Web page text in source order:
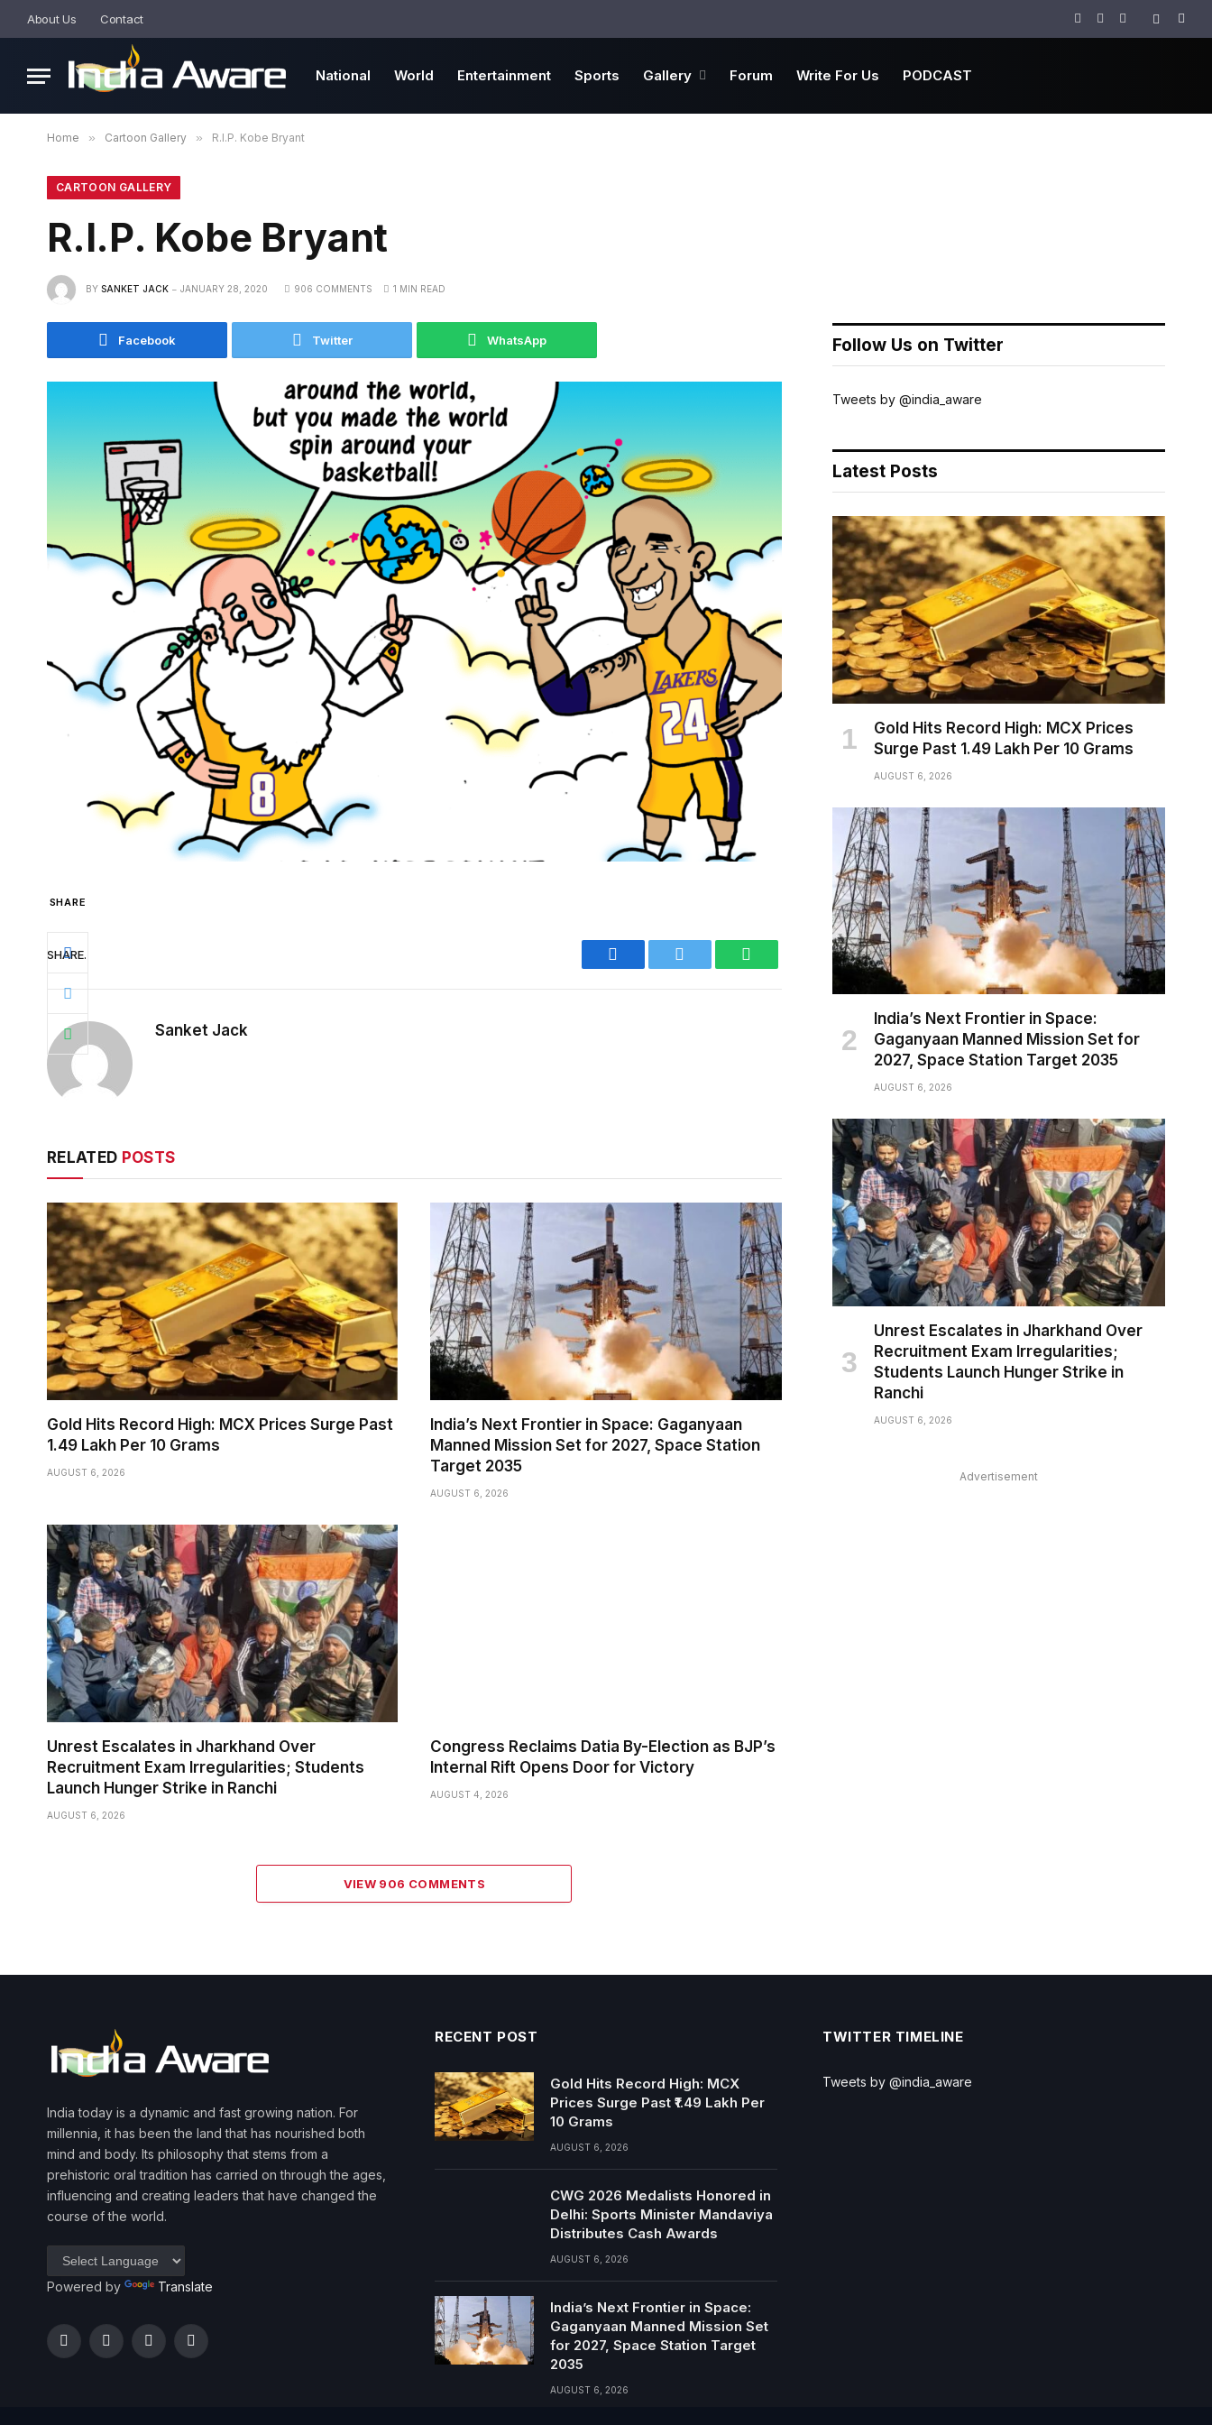
About Us Contact
Facebook
TwitterInstagram
National World Entertainment Sports Gallery Forum Write For Us PODCAST
Home » Cartoon Gallery » R.I.P. Kobe Bryant
CARTOON GALLERY
R.I.P. Kobe Bryant
BY SANKET JACK JANUARY 28, 2020 906 COMMENTS 1 MIN READ
Facebook Twitter WhatsApp
SHARE
SHARE. Facebook
Sanket Jack
RELATED POSTS
Gold Hits Record High: MCX Prices Surge Past
₹1.49 Lakh Per 10 Grams
AUGUST 6, 2026
India’s Next Frontier in Space: Gaganyaan
Manned Mission Set for 2027, Space Station
Target 2035
AUGUST 6, 2026
Unrest Escalates in Jharkhand Over
Recruitment Exam Irregularities; Students
Launch Hunger Strike in Ranchi
AUGUST 6, 2026
Congress Reclaims Datia By-Election as BJP’s
Internal Rift Opens Door for Victory
AUGUST 4, 2026
VIEW 906 COMMENTS
Follow Us on Twitter
Tweets by @india_aware
Latest Posts
Gold Hits Record High: MCX Prices
Surge Past ₹1.49 Lakh Per 10 Grams
AUGUST 6, 2026
India’s Next Frontier in Space:
Gaganyaan Manned Mission Set for
2027, Space Station Target 2035
AUGUST 6, 2026
Unrest Escalates in Jharkhand Over
Recruitment Exam Irregularities;
Students Launch Hunger Strike in
Ranchi
AUGUST 6, 2026
Advertisement
India today is a dynamic and fast growing nation. For
millennia, it has been the land that has nourished both
mind and body. Its philosophy that stems from a
prehistoric oral tradition has carried on through the ages,
influencing and creating leaders that have changed the
course of the world.
Powered by Translate
FacebookTwitterInstagramYouTube
RECENT POST
Gold Hits Record High: MCX
Prices Surge Past ₹1.49 Lakh Per
10 Grams
AUGUST 6, 2026
CWG 2026 Medalists Honored in
Delhi: Sports Minister Mandaviya
Distributes Cash Awards
AUGUST 6, 2026
India’s Next Frontier in Space:
Gaganyaan Manned Mission Set
for 2027, Space Station Target
2035
AUGUST 6, 2026
TWITTER TIMELINE
Tweets by @india_aware